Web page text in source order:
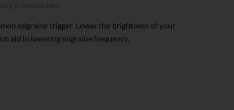
migraine trigger. Lower the brightness of your
aid in lowering migraine frequency.